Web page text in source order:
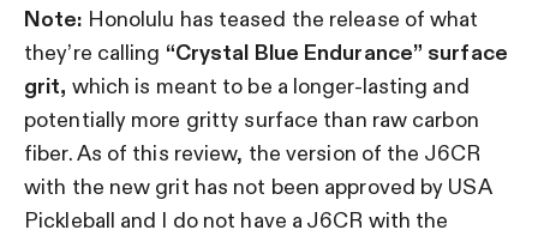
Note: Honolulu has teased the release of what
they’re calling “Crystal Blue Endurance” surface
grit, which is meant to be a longer-lasting and
potentially more gritty surface than raw carbon
fiber. As of this review, the version of the J6CR
with the new grit has not been approved by USA
Pickleball and I do not have a J6CR with the